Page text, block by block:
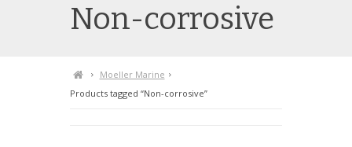
Non-corrosive
Moeller Marine
Products tagged “Non-corrosive”